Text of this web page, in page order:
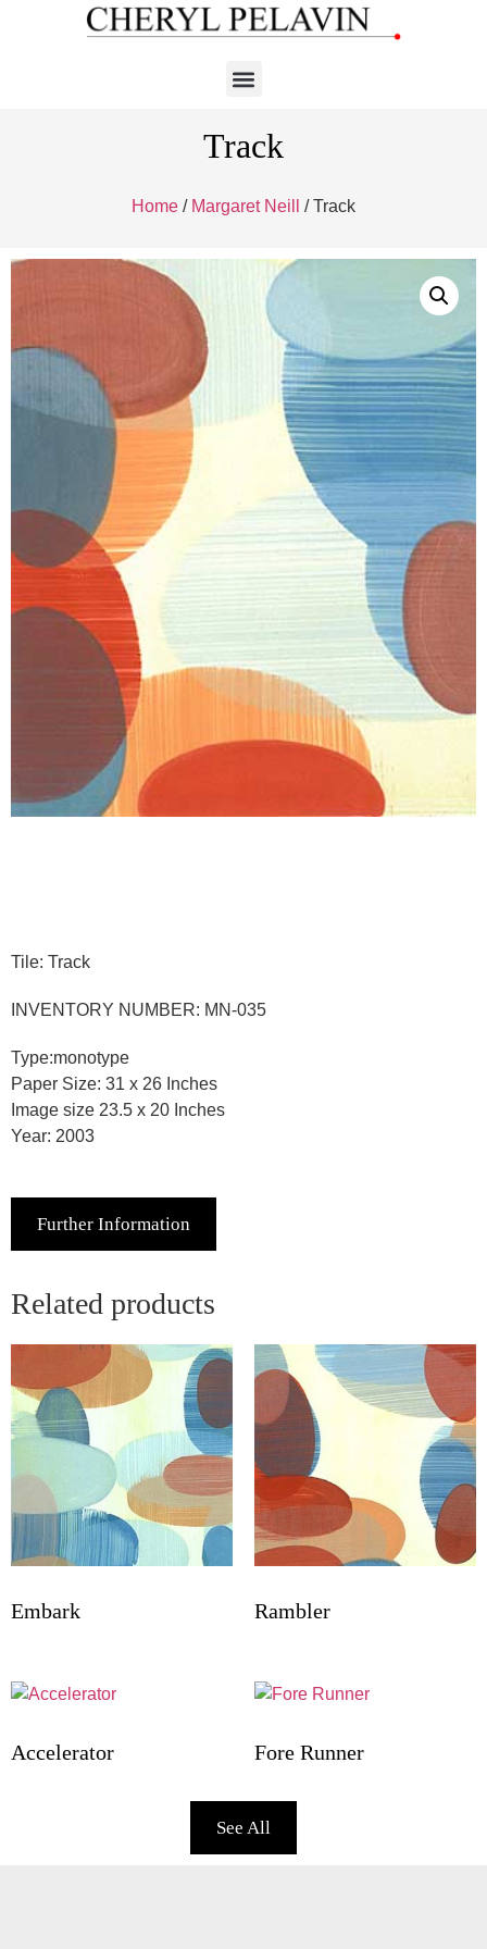
Track
Home / Margaret Neill / Track
Tile: Track
INVENTORY NUMBER: MN-035
Type:monotype
Paper Size: 31 x 26 Inches
Image size 23.5 x 20 Inches
Year: 2003
Further Information
Related products
Embark Rambler
Accelerator Fore Runner
See All